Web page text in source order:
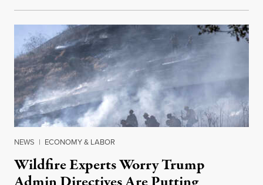
NEWS | ECONOMY & LABOR
Wildfire Experts Worry Trump